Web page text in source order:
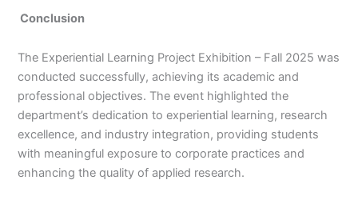
Conclusion
The Experiential Learning Project Exhibition – Fall 2025 was
conducted successfully, achieving its academic and
professional objectives. The event highlighted the
department’s dedication to experiential learning, research
excellence, and industry integration, providing students
with meaningful exposure to corporate practices and
enhancing the quality of applied research.